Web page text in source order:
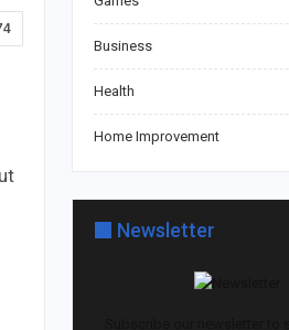
Business
Health
Home Improvement
Newsletter